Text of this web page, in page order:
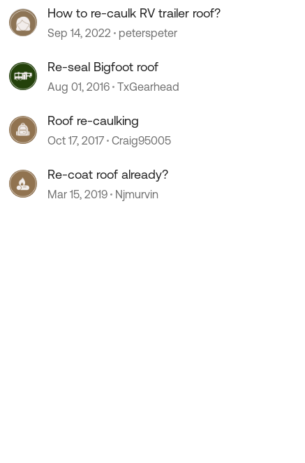
How to re-caulk RV trailer roof?
Sep 14, 2022 peterspeter
Re-seal Bigfoot roof
Aug 01, 2016 TxGearhead
Roof re-caulking
Oct 17, 2017 Craig95005
Re-coat roof already?
Mar 15, 2019 Njmurvin